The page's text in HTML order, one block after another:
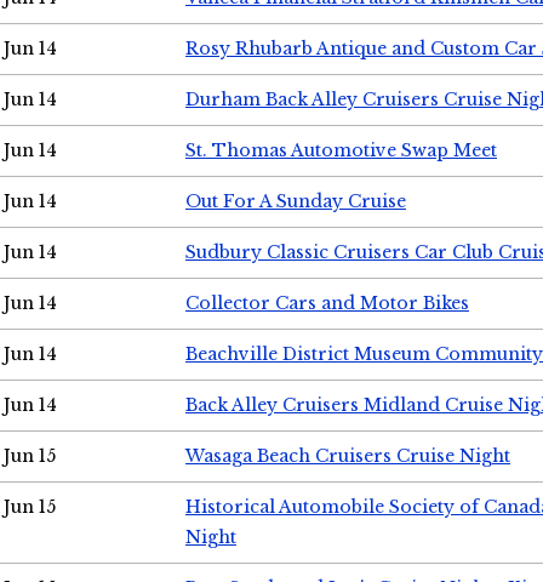
Jun 14 Rosy Rhubarb Antique and Custom Car
Jun 14 Durham Back Alley Cruisers Cruise
Jun 14 St. Thomas Automotive Swap Meet
Jun 14 Out For A Sunday Cruise
Jun 14 Sudbury Classic Cruisers Car Club
Jun 14 Collector Cars and Motor Bikes
Jun 14 Beachville District Museum
Jun 14 Back Alley Cruisers Midland Cruise
Jun 15 Wasaga Beach Cruisers Cruise Night
Jun 15
Historical Automobile Society of
Night